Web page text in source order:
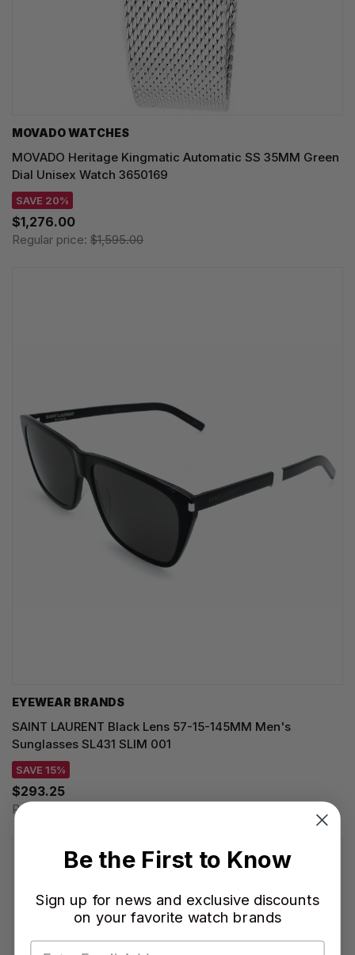
MOVADO WATCHES
MOVADO Heritage Kingmatic Automatic SS 35MM Green
Dial Unisex Watch 3650169
SAVE 20%
$1,276.00
Regular price: $1,595.00
EYEWEAR BRANDS
SAINT LAURENT Black Lens 57-15-145MM Men's
Sunglasses SL431 SLIM 001
SAVE 15%
$293.25
Regular price:
Be the First to Know
Sign up for news and exclusive discounts
on your favorite watch brands